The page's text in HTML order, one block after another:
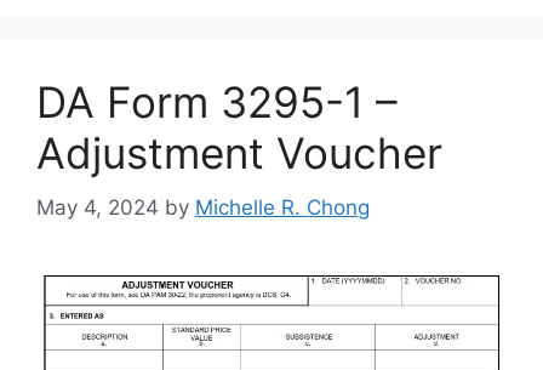
DA Form 3295-1 –
Adjustment Voucher
May 4, 2024 by Michelle R. Chong